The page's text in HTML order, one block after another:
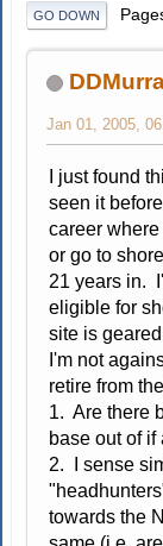
GO DOWN
Jan 01, 2005,
I just found
seen it
career
or go to
21 years in.
eligible for
site is
I'm not
retire from
1. Are there
base out of
2. I sense
towards the